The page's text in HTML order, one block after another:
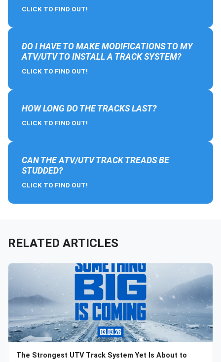
CLICK TO FIND OUT!
DO I HAVE TO MAKE MODIFICATIONS TO MY
ATV/UTV TO INSTALL A TRACK SYSTEM?
CLICK TO FIND OUT!
HOW LONG DO THE TRACKS LAST?
CLICK TO FIND OUT!
CAN THE ATV/UTV TRACK TREADS BE
STUDDED?
CLICK TO FIND OUT!
RELATED ARTICLES
The Strongest UTV Track System Yet Is About to